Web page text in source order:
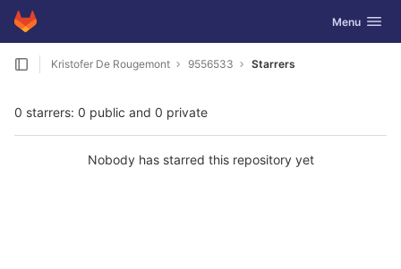
Skip to content
GitLab Toggle
Menu
Kristofer De Rougemont 9556533 Starrers
0 starrers: 0 public and 0 private
Nobody has starred this repository yet